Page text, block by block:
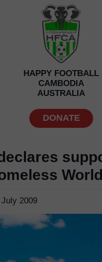
DONATE
HAPPY FOOTBALL
CAMBODIA
AUSTRALIA
July 2009